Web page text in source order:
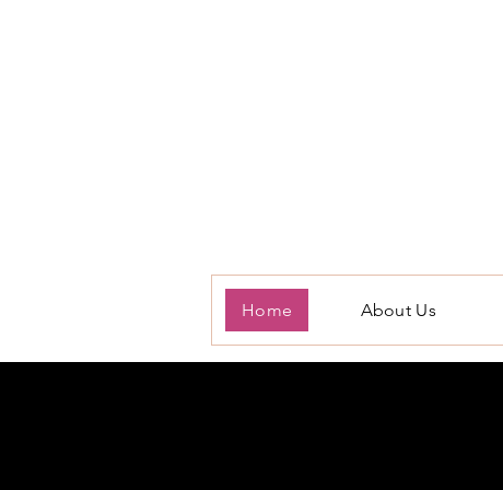
Home About Us